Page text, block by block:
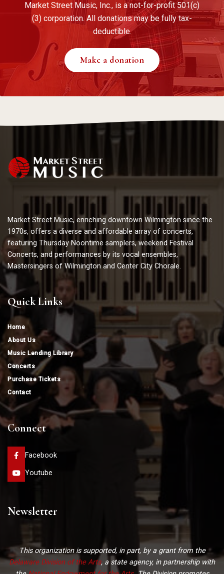
Market Street Music, Inc., is a not-for-profit 501(c)
(3) corporation. All donations may be fully tax-
deductible.
Make a donation
Market Street Music, enriching downtown Wilmington since the
1970s, offers a diverse and affordable array of concerts,
featuring Thursday Noontime samplers, weekend Festival
Concerts, and performances by its vocal ensembles,
Mastersingers of Wilmington and Center City Chorale.
Quick Links
Home
About Us
Music Lending Library
Concerts
Purchase Tickets
Contact
Connect
Facebook
Youtube
Newsletter
This organization is supported, in part, by a grant from the
Delaware Division of the Arts, a state agency, in partnership with